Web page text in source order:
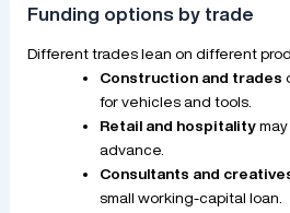
Funding options by trade
Different trades lean on different
Construction and trades
for vehicles and tools.
Retail and hospitalitymay
advance.
Consultants and
small working-capital loan.